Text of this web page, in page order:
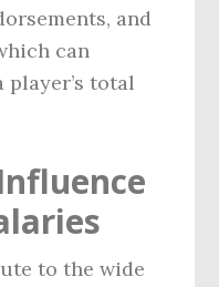
and
can
total
to the wide